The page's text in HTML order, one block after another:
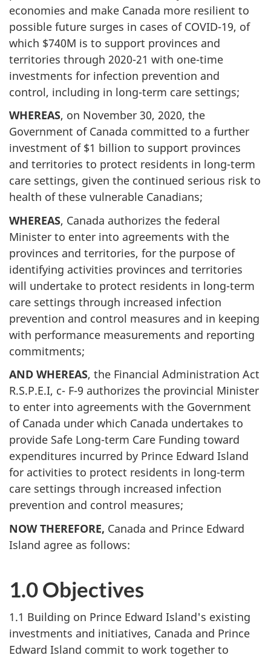
economies and make Canada more resilient to
possible future surges in cases of COVID-19, of
which $740M is to support provinces and
territories through 2020-21 with one-time
investments for infection prevention and
control, including in long-term care settings;
WHEREAS, on November 30, 2020, the
Government of Canada committed to a further
investment of $1 billion to support provinces
and territories to protect residents in long-term
care settings, given the continued serious risk to
health of these vulnerable Canadians;
WHEREAS, Canada authorizes the federal
Minister to enter into agreements with the
provinces and territories, for the purpose of
identifying activities provinces and territories
will undertake to protect residents in long-term
care settings through increased infection
prevention and control measures and in keeping
with performance measurements and reporting
commitments;
AND WHEREAS, the Financial Administration Act
R.S.P.E.I, c- F-9 authorizes the provincial Minister
to enter into agreements with the Government
of Canada under which Canada undertakes to
provide Safe Long-term Care Funding toward
expenditures incurred by Prince Edward Island
for activities to protect residents in long-term
care settings through increased infection
prevention and control measures;
NOW THEREFORE, Canada and Prince Edward
Island agree as follows:
1.0 Objectives
1.1 Building on Prince Edward Island's existing
investments and initiatives, Canada and Prince
Edward Island commit to work together to